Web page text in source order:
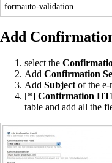
formauto-validation
Add
select the
Add Confirmation
Add Subject of the e-
[*] Confirmation
table and add all the